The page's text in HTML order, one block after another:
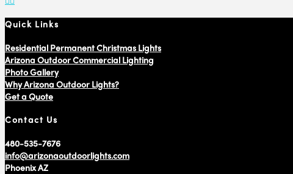
Quick Links
Residential Permanent Christmas Lights
Arizona Outdoor Commercial Lighting
Photo Gallery
Why Arizona Outdoor Lights?
Get a Quote
Contact Us
480-535-7676
info@arizonaoutdoorlights.com
Phoenix AZ